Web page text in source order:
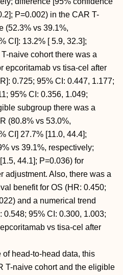
P=0.002) in the CAR T-
(52.3% vs 39.1%,
CI]: 13.2% [ 5.9, 32.3];
naive cohort there was a
epcoritamab vs tisa-cel after
0.725; 95% CI: 0.447, 1.177;
95% CI: 0.356, 1.049;
subgroup there was a
(80.8% vs 53.0%,
CI] 27.7% [11.0, 44.4];
vs 39.1%, respectively;
44.1]; P=0.036) for
adjustment. Also, there was a
benefit for OS (HR: 0.450;
and a numerical trend
95% CI: 0.300, 1.003;
vs tisa-cel after
head-to-head data, this
T-naive cohort and the eligible